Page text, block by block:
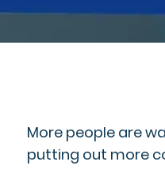
More people are
putting out more